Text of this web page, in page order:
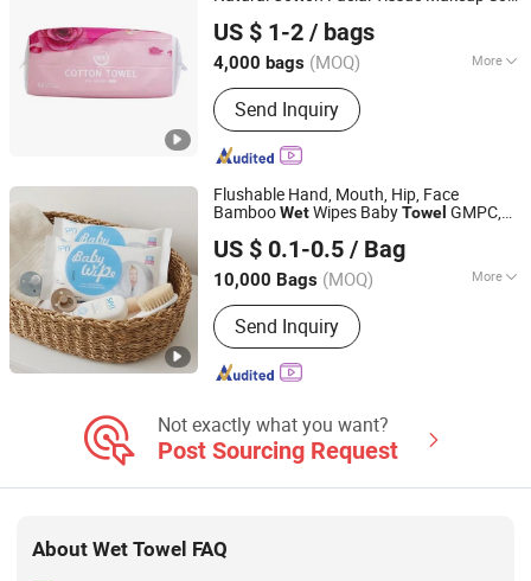
Towel
US $ 1-2 / bags
4,000 bags (MOQ) More
Pattern :Plain Dyed
Send Inquiry
Fujian, China Since 2022
Flushable Hand, Mouth, Hip, Face
BambooWetWipes BabyTowel GMPC,
Disposable TowelSoft Absorbent
Cleaning Wipes
Towel
US $ 0.1-0.5 / Bag
10,000 Bags (MOQ) More
Main Products:Wet wipe, Cleaning
wipe, Microfiber towel, Disposable
duster
Send Inquiry
Hangzhou Special Nonwovens Co., Ltd.
Zhejiang, China Since 2010
Not exactly what you want?
Post Sourcing Request
About Wet Towel FAQ